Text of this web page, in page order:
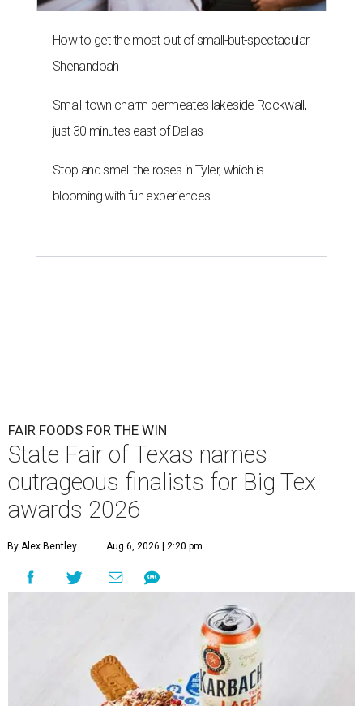
How to get the most out of small-but-spectacular
Shenandoah
Small-town charm permeates lakeside Rockwall,
just 30 minutes east of Dallas
Stop and smell the roses in Tyler, which is
blooming with fun experiences
FAIR FOODS FOR THE WIN
State Fair of Texas names
outrageous finalists for Big Tex
awards 2026
By Alex Bentley Aug 6, 2026 | 2:20 pm